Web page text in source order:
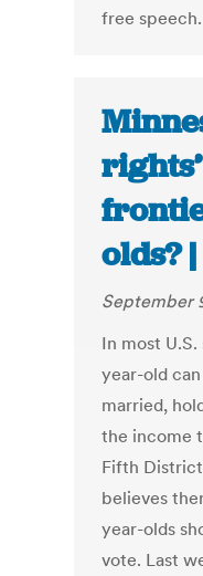
free speech.
olds?
September
In most
year-old
married,
the income
Fifth
believes
year-olds
vote. Last